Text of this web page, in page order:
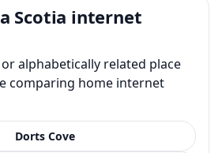
Scotia internet
alphabetically related place
comparing home internet
Dorts Cove